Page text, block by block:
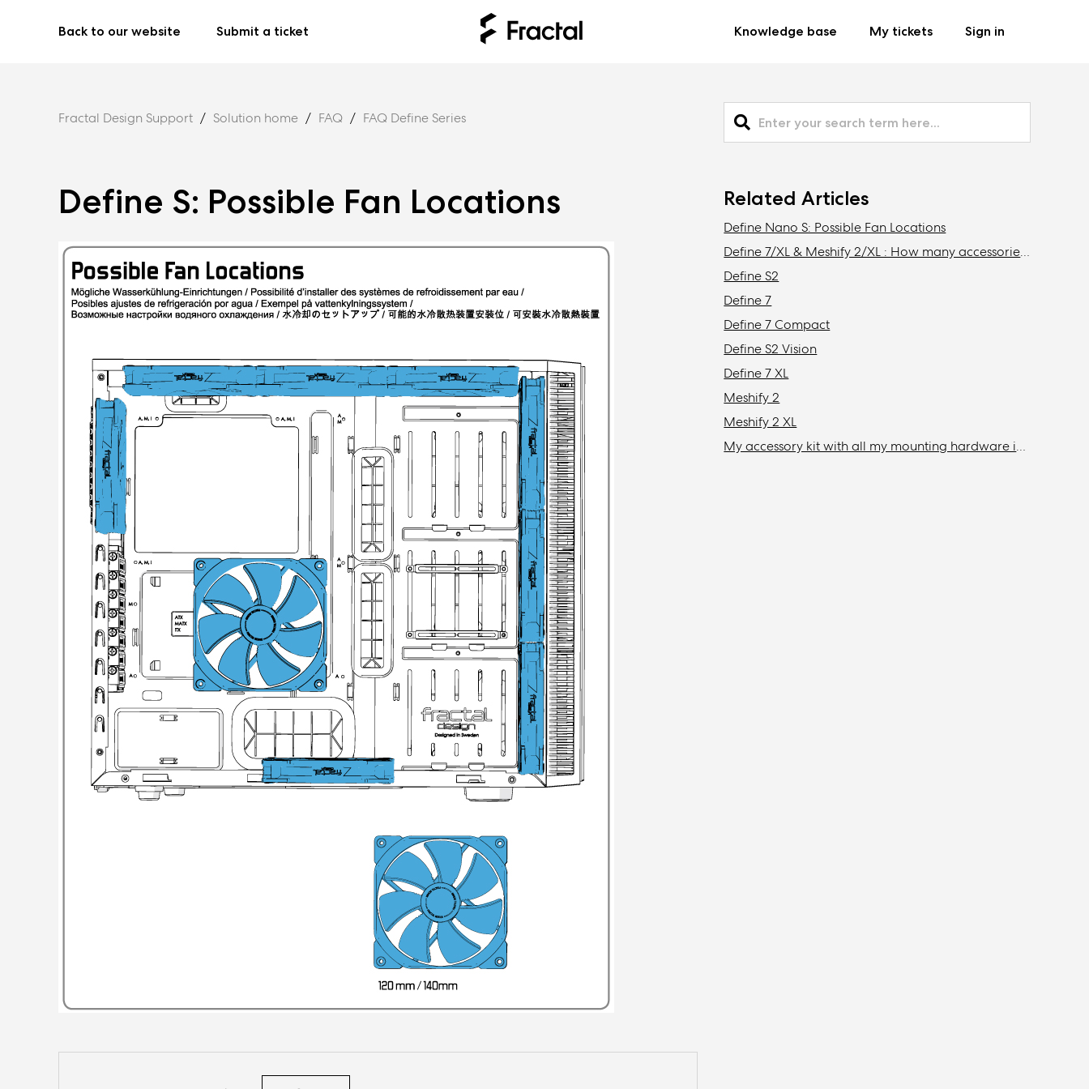
Back to our website Submit a ticket Knowledge base My tickets Sign in
Fractal Design Support Solution home FAQ FAQ Define Series
Define S: Possible Fan Locations Related Articles
Define Nano S: Possible Fan Locations
Define 7/XL & Meshify 2/XL : How many accessories do I need to get to install the maximum amount of storage drives in my case?
Define S2
Define 7
Define 7 Compact
Define S2 Vision
Define 7 XL
Meshify 2
Meshify 2 XL
My accessory kit with all my mounting hardware is missing / Where is my accessory kit?